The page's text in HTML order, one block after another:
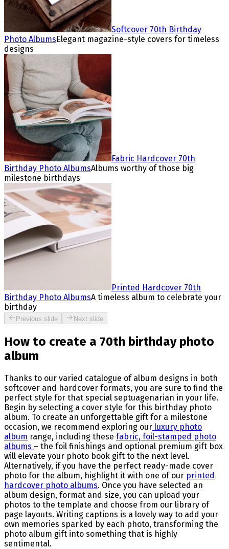
Softcover 70th Birthday
Photo AlbumsElegant magazine-style covers for timeless
designs
Fabric Hardcover 70th
Birthday Photo AlbumsAlbums worthy of those big
milestone birthdays
Printed Hardcover 70th
Birthday Photo AlbumsA timeless album to celebrate your
birthday
Previous slide Next slide
How to create a 70th birthday photo
album
Thanks to our varied catalogue of album designs in both
softcover and hardcover formats, you are sure to find the
perfect style for that special septuagenarian in your life.
Begin by selecting a cover style for this birthday photo
album. To create an unforgettable gift for a milestone
occasion, we recommend exploring our luxury photo
album range, including these fabric, foil-stamped photo
albums – the foil finishings and optional premium gift box
will elevate your photo book gift to the next level.
Alternatively, if you have the perfect ready-made cover
photo for the album, highlight it with one of our printed
hardcover photo albums. Once you have selected an
album design, format and size, you can upload your
photos to the template and choose from our library of
page layouts. Writing captions is a lovely way to add your
own memories sparked by each photo, transforming the
photo album gift into something that is highly
sentimental.